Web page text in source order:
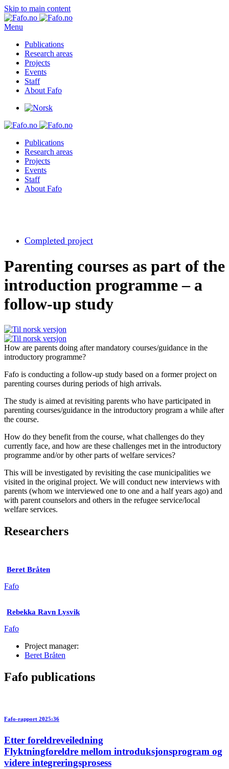
Skip to main content
Menu
Publications
Research areas
Projects
Events
Staff
About Fafo
Publications
Research areas
Projects
Events
Staff
About Fafo
Completed project
Parenting courses as part of the
introduction programme – a
follow-up study
How are parents doing after mandatory courses/guidance in the
introductory programme?
Fafo is conducting a follow-up study based on a former project on
parenting courses during periods of high arrivals.
The study is aimed at revisiting parents who have participated in
parenting courses/guidance in the introductory program a while after
the course.
How do they benefit from the course, what challenges do they
currently face, and how are these challenges met in the introductory
programme and/or by other parts of welfare services?
This will be investigated by revisiting the case municipalities we
visited in the original project. We will conduct new interviews with
parents (whom we interviewed one to one and a half years ago) and
with parent counselors and others in the refugee service/local
welfare services.
Researchers
Beret Bråten
Fafo
Rebekka Ravn Lysvik
Fafo
Project manager:
Beret Bråten
Fafo publications
Fafo-rapport 2025:36
Etter foreldreveiledning
Flyktningforeldre mellom introduksjonsprogram og
videre integreringsprosess